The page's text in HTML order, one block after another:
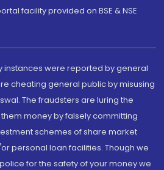
facility provided on BSE & NSE
instances were reported by general
cheating general public by misusing
The fraudsters are luring the
money by falsely committing
schemes of share market
personal loan facilities. Though we
for the safety of your money we